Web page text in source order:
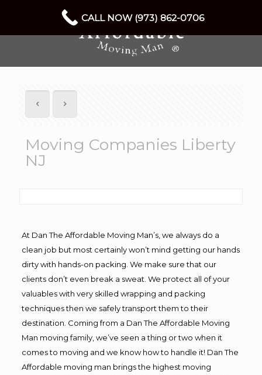
Moving Companies Liberty
NJ
At Dan The Affordable Moving Man’s, we always do a
clean job but most certainly won’t mind getting our hands
dirty with hands-on packing. We make sure that our
clients don’t even break a sweat. We protect all of your
valuables with very skilled wrapping and packing
techniques then we safely transport them to their
destination. Coming from a Dan The Affordable Moving
Man moving family, we’ve seen a thing or two when it
comes to moving and we know how to handle it! Dan The
Affordable moving man brings the highest moving
CALL NOW (973) 862-0706